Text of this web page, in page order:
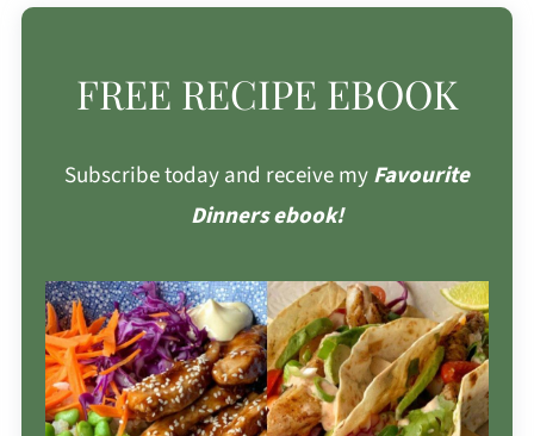
FREE RECIPE EBOOK
Subscribe today and receive myFavourite
Dinners ebook!